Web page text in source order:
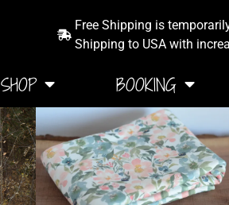
Free Shipping is
Shipping to USA with
SHOP BOOKING